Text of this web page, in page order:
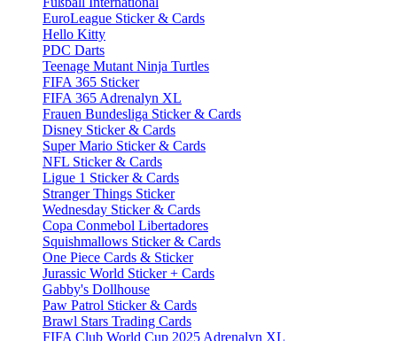
EuroLeague Sticker & Cards
Hello Kitty
PDC Darts
Teenage Mutant Ninja Turtles
FIFA 365 Sticker
FIFA 365 Adrenalyn XL
Frauen Bundesliga Sticker & Cards
Disney Sticker & Cards
Super Mario Sticker & Cards
NFL Sticker & Cards
Ligue 1 Sticker & Cards
Stranger Things Sticker
Wednesday Sticker & Cards
Copa Conmebol Libertadores
Squishmallows Sticker & Cards
One Piece Cards & Sticker
Jurassic World Sticker + Cards
Gabby's Dollhouse
Paw Patrol Sticker & Cards
Brawl Stars Trading Cards
FIFA Club World Cup 2025 Adrenalyn XL